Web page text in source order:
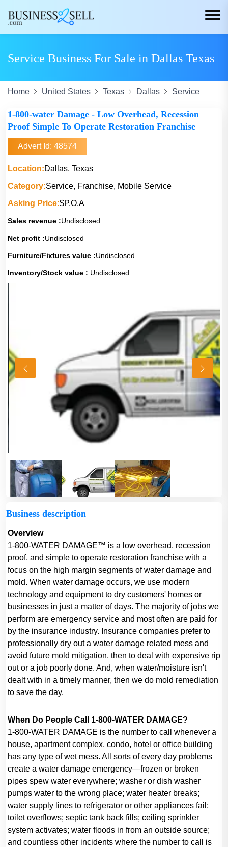
Service Business For Sale in Dallas Texas
Home United States Texas Dallas Service
1-800-water Damage - Low Overhead, Recession
Proof Simple To Operate Restoration Franchise
Advert Id: 48574
Location:Dallas, Texas
Category:Service, Franchise, Mobile Service
Asking Price:$P.O.A
Sales revenue :Undisclosed
Net profit :Undisclosed
Furniture/Fixtures value :Undisclosed
Inventory/Stock value : Undisclosed
Business description
Overview
1-800-WATER DAMAGE™ is a low overhead, recession
proof, and simple to operate restoration franchise with a
focus on the high margin segments of water damage and
mold. When water damage occurs, we use modern
technology and equipment to dry customers' homes or
businesses in just a matter of days. The majority of jobs we
perform are emergency service and most often are paid for
by the insurance industry. Insurance companies prefer to
professionally dry out a water damage related mess and
avoid future mold mitigation, then to deal with expensive rip
out or a job poorly done. And, when water/moisture isn't
dealt with in a timely manner, then we do mold remediation
to save the day.
When Do People Call 1-800-WATER DAMAGE?
1-800-WATER DAMAGE is the number to call whenever a
house, apartment complex, condo, hotel or office building
has any type of wet mess. All sorts of every day problems
create a water damage emergency—frozen or broken
pipes spew water everywhere; washer or dish washer
pumps water to the wrong place; water heater breaks;
water supply lines to refrigerator or other appliances fail;
toilet overflows; septic tank back fills; ceiling sprinkler
system activates; water floods in from an outside source;
and countless other incidents where the number to call is